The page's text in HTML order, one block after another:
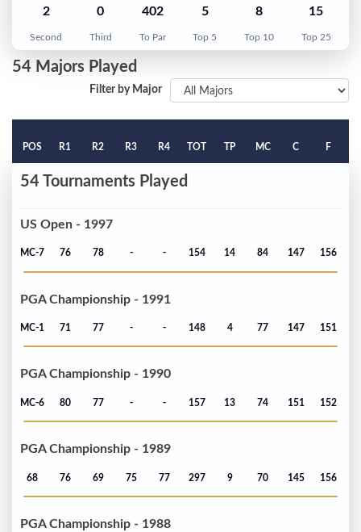
2
Second
0
Third
402
To Par
5
Top 5
8
Top 10
15
Top 25
54 Majors Played
Filter by Major
POS R1 R2 R3 R4 TOT TP MC C F
54 Tournaments Played
US Open - 1997
MC-7 76 78 - - 154 14 84 147 156
PGA Championship - 1991
MC-1 71 77 - - 148 4 77 147 151
PGA Championship - 1990
MC-6 80 77 - - 157 13 74 151 152
PGA Championship - 1989
68 76 69 75 77 297 9 70 145 156
PGA Championship - 1988